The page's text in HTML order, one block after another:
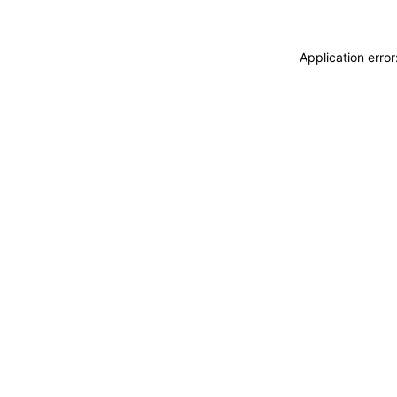
Application